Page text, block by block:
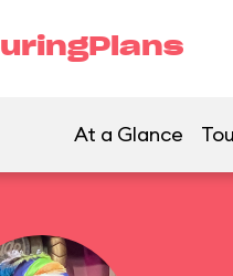
At a Glance